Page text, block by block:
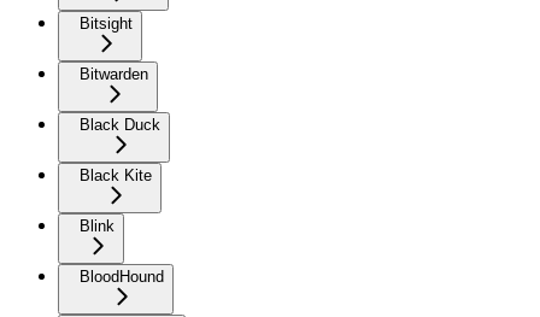
Bitsight
Bitwarden
Black Duck
Black Kite
Blink
BloodHound